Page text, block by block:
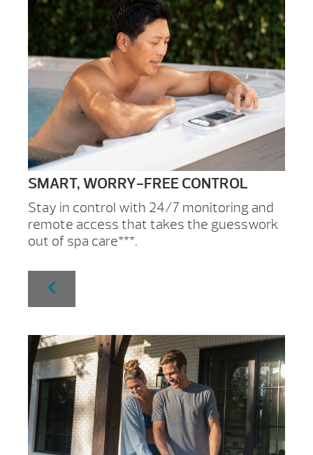
SMART, WORRY-FREE CONTROL
Stay in control with 24/7 monitoring and
remote access that takes the guesswork
out of spa care***.